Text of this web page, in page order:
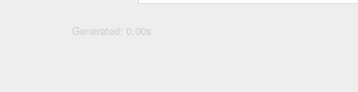
Generated: 0.00s